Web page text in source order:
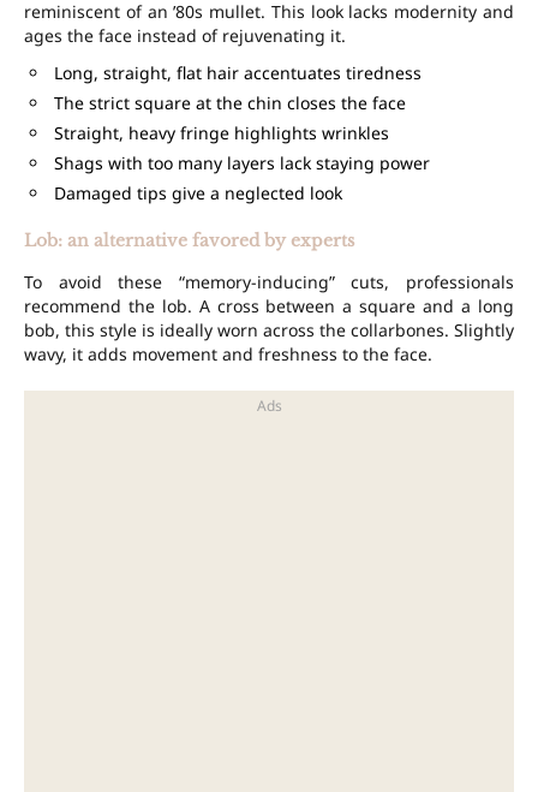
reminiscent of an ’80s mullet. This look lacks modernity and
ages the face instead of rejuvenating it.
Long, straight, flat hair accentuates tiredness
The strict square at the chin closes the face
Straight, heavy fringe highlights wrinkles
Shags with too many layers lack staying power
Damaged tips give a neglected look
Lob: an alternative favored by experts
To avoid these “memory-inducing” cuts, professionals
recommend the lob. A cross between a square and a long
bob, this style is ideally worn across the collarbones. Slightly
wavy, it adds movement and freshness to the face.